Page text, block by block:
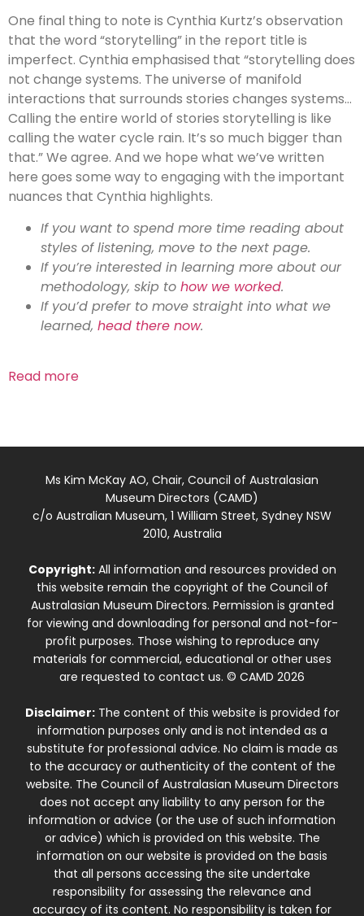
One final thing to note is Cynthia Kurtz’s observation
that the word “storytelling” in the report title is
imperfect. Cynthia emphasised that “storytelling does
not change systems. The universe of manifold
interactions that surrounds stories changes systems…
Calling the entire world of stories storytelling is like
calling the water cycle rain. It’s so much bigger than
that.” We agree. And we hope what we’ve written
here goes some way to engaging with the important
nuances that Cynthia highlights.
If you want to spend more time reading about
styles of listening, move to the next page.
If you’re interested in learning more about our
methodology, skip to how we worked.
If you’d prefer to move straight into what we
learned, head there now.
Read more
Ms Kim McKay AO, Chair, Council of Australasian
Museum Directors (CAMD)
c/o Australian Museum, 1 William Street, Sydney NSW
2010, Australia
Copyright:All information and resources provided on
this website remain the copyright of the Council of
Australasian Museum Directors. Permission is granted
for viewing and downloading for personal and not-for-
profit purposes. Those wishing to reproduce any
materials for commercial, educational or other uses
are requested to contact us. © CAMD 2026
Disclaimer:The content of this website is provided for
information purposes only and is not intended as a
substitute for professional advice. No claim is made as
to the accuracy or authenticity of the content of the
website. The Council of Australasian Museum Directors
does not accept any liability to any person for the
information or advice (or the use of such information
or advice) which is provided on this website. The
information on our website is provided on the basis
that all persons accessing the site undertake
responsibility for assessing the relevance and
accuracy of its content. No responsibility is taken for